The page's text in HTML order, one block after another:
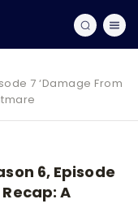
7 ‘Damage From
6, Episode
A